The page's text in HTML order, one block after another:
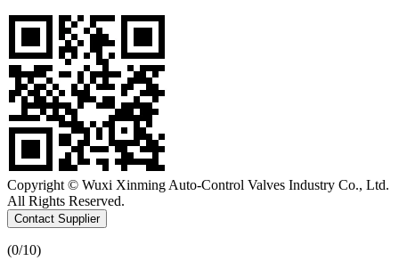
Copyright © Wuxi Xinming Auto-Control Valves Industry Co., Ltd.
All Rights Reserved.
Contact Supplier
(0/10)